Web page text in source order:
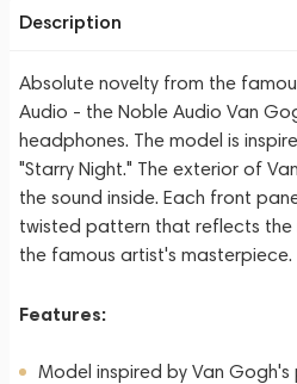
Description
Absolute novelty from the
Audio - the Noble Audio Van
headphones. The model is
"Starry Night." The exterior of
the sound inside. Each front
twisted pattern that reflects
the famous artist's masterpiece.
Features:
Model inspired by Van Gogh's